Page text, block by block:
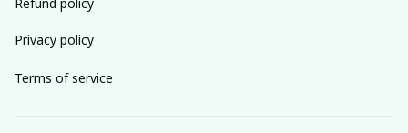
Privacy policy
Terms of service